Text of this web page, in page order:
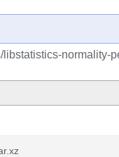
normality-